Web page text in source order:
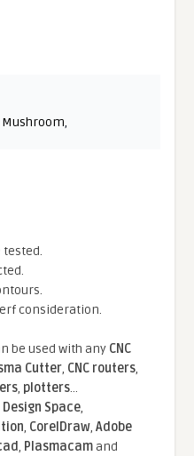
Mushroom,
tested.
consideration.
be used with any CNC
Cutter, CNC routers,
, plotters...
Space,
, CorelDraw,Adobe
, Plasmacamand